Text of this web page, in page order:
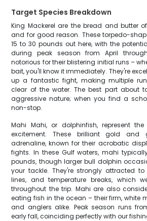
Target Species Breakdown
King Mackerel are the bread and butter
and for good reason. These torpedo-
15 to 30 pounds out here, with the
during peak season from April
notorious for their blistering initial runs –
bait, you'll know it immediately. They're
up a fantastic fight, making multiple
clear of the water. The best part about
aggressive nature; when you find a
non-stop.
Mahi Mahi, or dolphinfish, represent
excitement. These brilliant gold and
adrenaline, known for their acrobatic
fights. In these Gulf waters, mahi
pounds, though larger bull dolphin
your tackle. They're strongly attracted
lines, and temperature breaks, which
throughout the trip. Mahi are also
eating fish in the ocean – their firm, white
and anglers alike. Peak season runs
early fall, coinciding perfectly with our